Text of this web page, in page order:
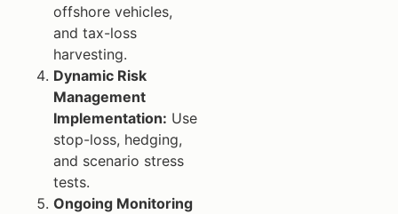
offshore vehicles,
and tax-loss
harvesting.
Dynamic Risk
Management
Implementation: Use
stop-loss, hedging,
and scenario stress
tests.
Ongoing Monitoring